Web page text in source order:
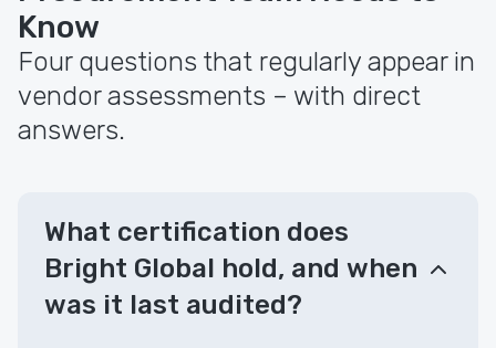
Know
Four questions that regularly appear in
vendor assessments – with direct
answers.
What certification does
Bright Global hold, and when
was it last audited?